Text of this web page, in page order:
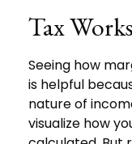
Tax Works
Seeing how
is helpful
nature of
visualize how